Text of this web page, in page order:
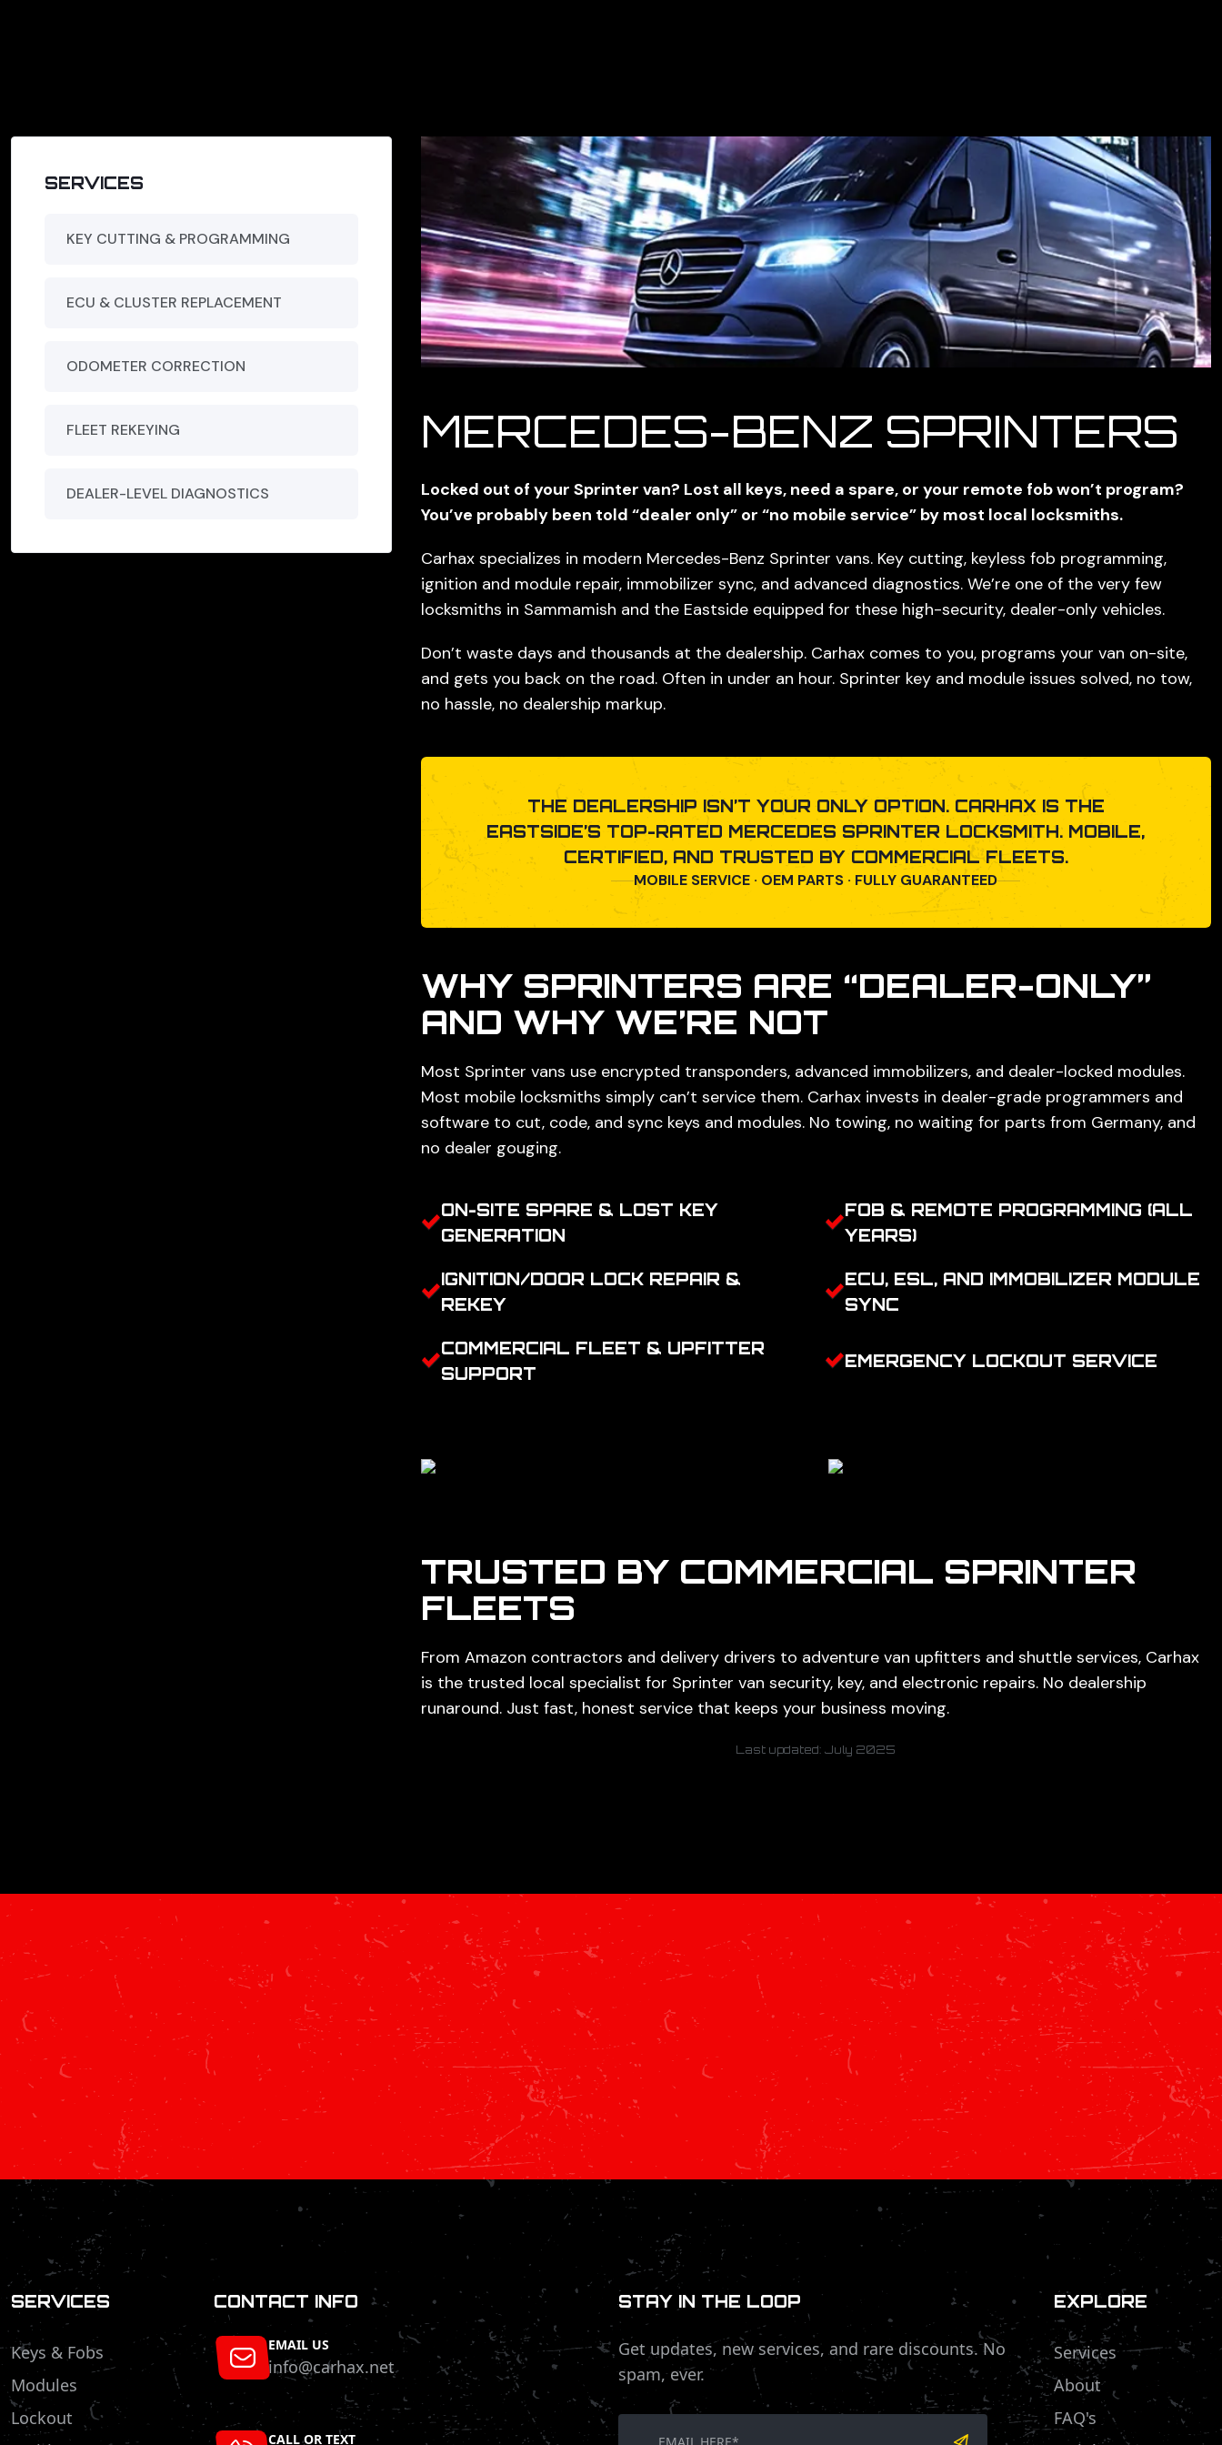
SERVICES
KEY CUTTING & PROGRAMMING
ECU & CLUSTER REPLACEMENT
ODOMETER CORRECTION
FLEET REKEYING
DEALER-LEVEL DIAGNOSTICS
MERCEDES-BENZ SPRINTERS
Locked out of your Sprinter van? Lost all keys, need a spare, or your remote fob won’t program?
You’ve probably been told “dealer only” or “no mobile service” by most local locksmiths.
Carhax specializes in modern Mercedes-Benz Sprinter vans. Key cutting, keyless fob programming,
ignition and module repair, immobilizer sync, and advanced diagnostics. We’re one of the very few
locksmiths in Sammamish and the Eastside equipped for these high-security, dealer-only vehicles.
Don’t waste days and thousands at the dealership. Carhax comes to you, programs your van on-site,
and gets you back on the road. Often in under an hour. Sprinter key and module issues solved, no tow,
no hassle, no dealership markup.
THE DEALERSHIP ISN’T YOUR ONLY OPTION. CARHAX IS THE
EASTSIDE’S TOP-RATED MERCEDES SPRINTER LOCKSMITH. MOBILE,
CERTIFIED, AND TRUSTED BY COMMERCIAL FLEETS.
MOBILE SERVICE · OEM PARTS · FULLY GUARANTEED
WHY SPRINTERS ARE “DEALER-ONLY”
AND WHY WE’RE NOT
Most Sprinter vans use encrypted transponders, advanced immobilizers, and dealer-locked modules.
Most mobile locksmiths simply can’t service them. Carhax invests in dealer-grade programmers and
software to cut, code, and sync keys and modules. No towing, no waiting for parts from Germany, and
no dealer gouging.
ON-SITE SPARE & LOST KEY
GENERATION
FOB & REMOTE PROGRAMMING (ALL
YEARS)
IGNITION/DOOR LOCK REPAIR &
REKEY
ECU, ESL, AND IMMOBILIZER MODULE
SYNC
COMMERCIAL FLEET & UPFITTER
SUPPORT
EMERGENCY LOCKOUT SERVICE
TRUSTED BY COMMERCIAL SPRINTER
FLEETS
From Amazon contractors and delivery drivers to adventure van upfitters and shuttle services, Carhax
is the trusted local specialist for Sprinter van security, key, and electronic repairs. No dealership
runaround. Just fast, honest service that keeps your business moving.
Last updated: July 2025
SERVICES
Keys & Fobs
Modules
Lockout
CONTACT INFO
EMAIL US
info@carhax.net
CALL OR TEXT
STAY IN THE LOOP
Get updates, new services, and rare discounts. No
spam, ever.
EXPLORE
Services
About
FAQ's